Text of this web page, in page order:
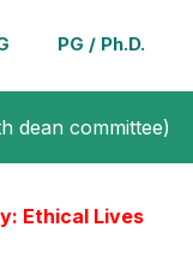
PG / Ph.D.
dean committee)
Ethical Lives